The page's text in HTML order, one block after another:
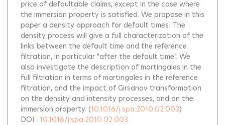
price of defaultable claims, except in the case where
the immersion property is satisfied. We propose in this
paper a density approach for default times. The
density process will give a full characterization of the
links between the default time and the reference
filtration, in particular "after the default time". We
also investigate the description of martingales in the
full filtration in terms of martingales in the reference
filtration, and the impact of Girsanov transformation
on the density and intensity processes, and on the
immersion property. (10.1016/j.spa.2010.02.003)
DOI : 10.1016/j.spa.2010.02.003